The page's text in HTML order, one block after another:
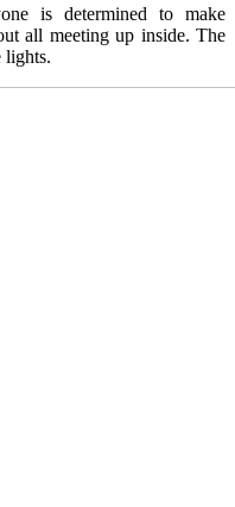
is determined to make
all meeting up inside. The
lights.